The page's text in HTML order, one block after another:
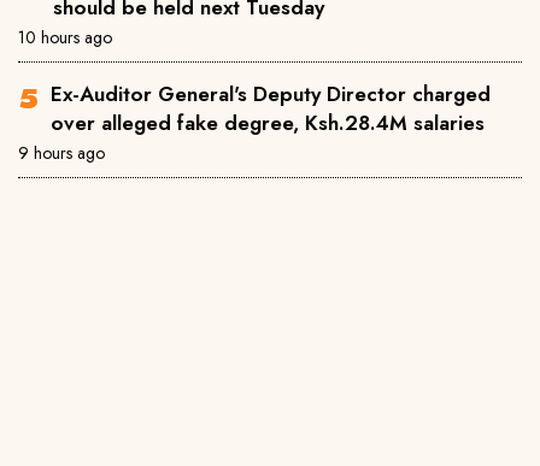
should be held next Tuesday
10 hours ago
Ex-Auditor General's Deputy Director charged
over alleged fake degree, Ksh.28.4M salaries
9 hours ago